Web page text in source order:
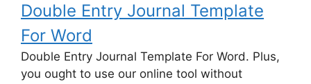
Double Entry Journal Template
For Word
Double Entry Journal Template For Word. Plus,
you ought to use our online tool without